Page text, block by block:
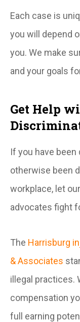
Each case is
you will depend
you. We make
and your goals
Get Help
If you have been
otherwise been
workplace, let
advocates fight
The Harrisburg
& Associates
illegal practices.
compensation
full earning